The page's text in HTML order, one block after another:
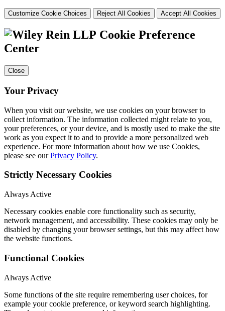
Customize Cookie Choices Reject All Cookies Accept All Cookies
Cookie Preference
Center
Close
Your Privacy
When you visit our website, we use cookies on your browser to
collect information. The information collected might relate to you,
your preferences, or your device, and is mostly used to make the site
work as you expect it to and to provide a more personalized web
experience. For more information about how we use Cookies,
please see ourPrivacy Policy.
Strictly Necessary Cookies
Always Active
Necessary cookies enable core functionality such as security,
network management, and accessibility. These cookies may only be
disabled by changing your browser settings, but this may affect how
the website functions.
Functional Cookies
Always Active
Some functions of the site require remembering user choices, for
example your cookie preference, or keyword search highlighting.